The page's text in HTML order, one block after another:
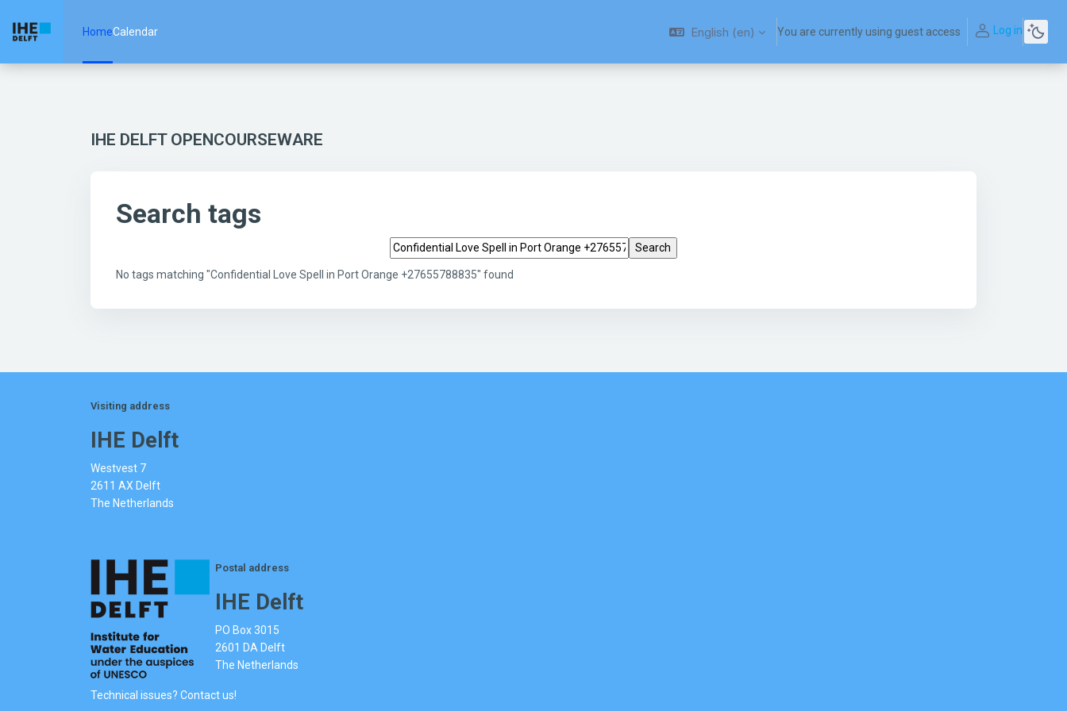
HomeCalendar English ‎(en)‎ You are currently using guest access Log in
IHE DELFT OPENCOURSEWARE
Search tags
Search tags
No tags matching "Confidential Love Spell in Port Orange +27655788835" found
Visiting address
IHE Delft
Westvest 7
2611 AX Delft
The Netherlands
Postal address
IHE Delft
PO Box 3015
2601 DA Delft
The Netherlands
Technical issues? Contact us!